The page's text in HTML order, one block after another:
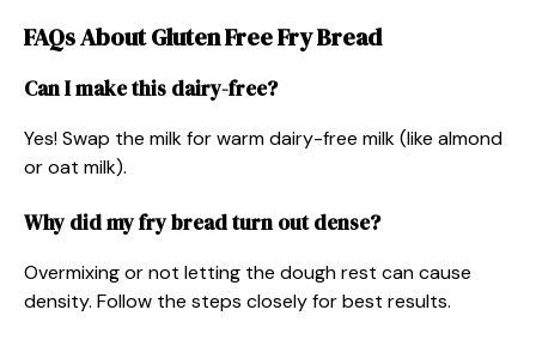
FAQs About Gluten Free Fry Bread
Can I make this dairy-free?
Yes! Swap the milk for warm dairy-free milk (like almond
or oat milk).
Why did my fry bread turn out dense?
Overmixing or not letting the dough rest can cause
density. Follow the steps closely for best results.